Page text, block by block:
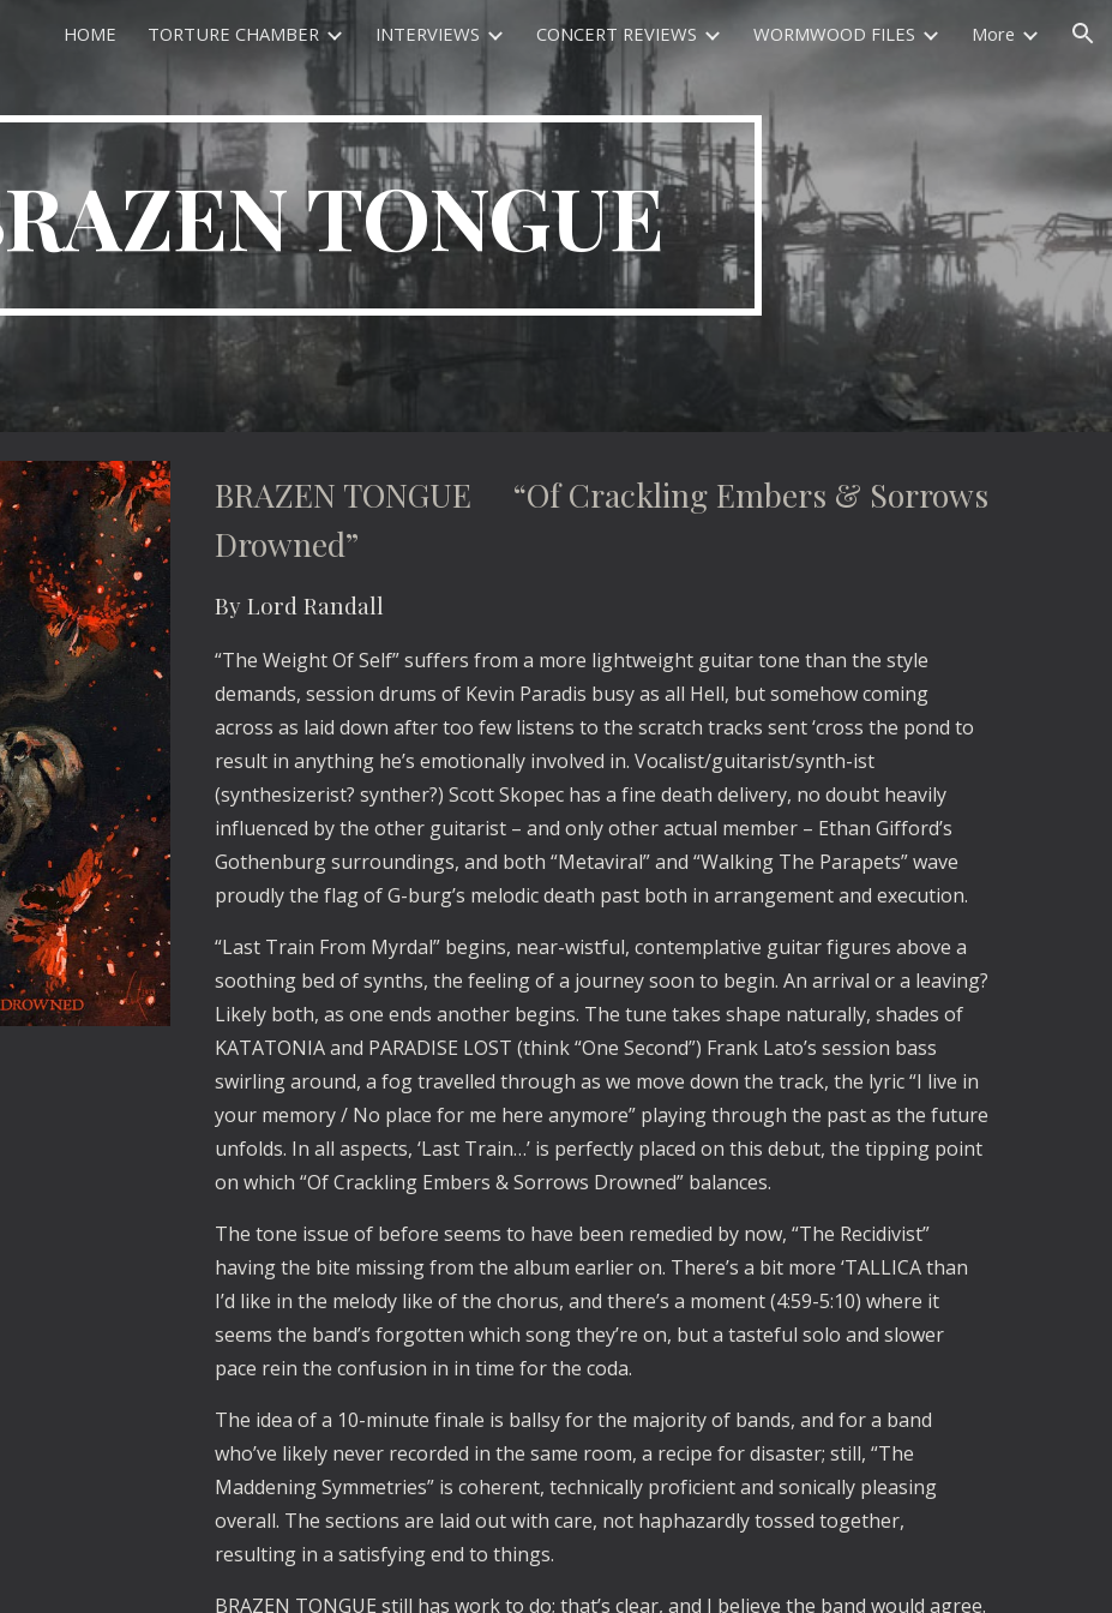
Skip to main content Skip to navigation
HOME TORTURE CHAMBER INTERVIEWS CONCERT REVIEWS WORMWOOD FILES More
TONGUE
BRAZEN TONGUE “Of Crackling Embers & Sorrows
Drowned”
By Lord Randall
“The Weight Of Self” suffers from a more lightweight guitar tone than the style
demands, session drums of Kevin Paradis busy as all Hell, but somehow coming
across as laid down after too few listens to the scratch tracks sent ‘cross the pond to
result in anything he’s emotionally involved in. Vocalist/guitarist/synth-ist
(synthesizerist? synther?) Scott Skopec has a fine death delivery, no doubt heavily
influenced by the other guitarist – and only other actual member – Ethan Gifford’s
Gothenburg surroundings, and both “Metaviral” and “Walking The Parapets” wave
proudly the flag of G-burg’s melodic death past both in arrangement and execution.
“Last Train From Myrdal” begins, near-wistful, contemplative guitar figures above a
soothing bed of synths, the feeling of a journey soon to begin. An arrival or a leaving?
Likely both, as one ends another begins. The tune takes shape naturally, shades of
KATATONIA and PARADISE LOST (think “One Second”) Frank Lato’s session bass
swirling around, a fog travelled through as we move down the track, the lyric “I live in
your memory / No place for me here anymore” playing through the past as the future
unfolds. In all aspects, ‘Last Train…’ is perfectly placed on this debut, the tipping point
on which “Of Crackling Embers & Sorrows Drowned” balances.
The tone issue of before seems to have been remedied by now, “The Recidivist”
having the bite missing from the album earlier on. There’s a bit more ‘TALLICA than
I’d like in the melody like of the chorus, and there’s a moment (4:59-5:10) where it
seems the band’s forgotten which song they’re on, but a tasteful solo and slower
pace rein the confusion in in time for the coda.
The idea of a 10-minute finale is ballsy for the majority of bands, and for a band
who’ve likely never recorded in the same room, a recipe for disaster; still, “The
Maddening Symmetries” is coherent, technically proficient and sonically pleasing
overall. The sections are laid out with care, not haphazardly tossed together,
resulting in a satisfying end to things.
BRAZEN TONGUE still has work to do; that’s clear, and I believe the band would agree.